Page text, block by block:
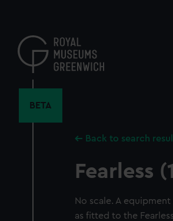
content
BETA
Back to search
Fearless
No scale. A
as fitted to the